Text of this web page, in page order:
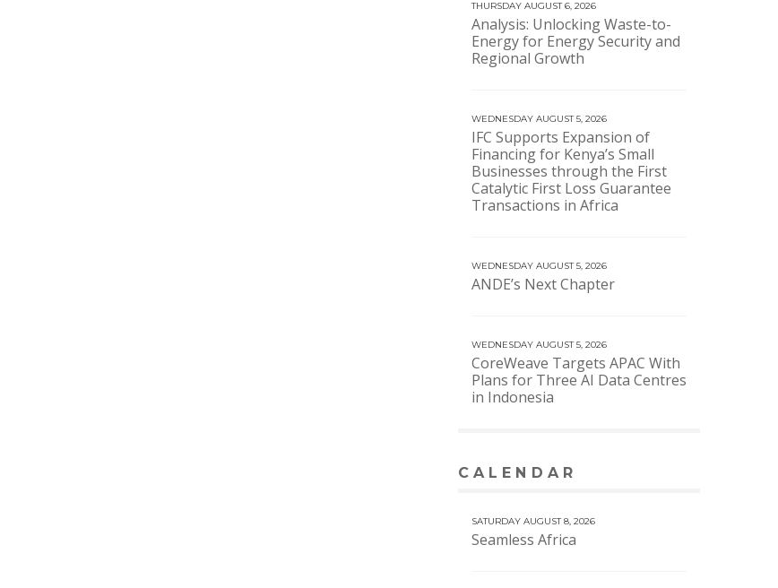
THURSDAY AUGUST 6, 2026
Analysis: Unlocking Waste-to-
Energy for Energy Security and
Regional Growth
WEDNESDAY AUGUST 5, 2026
IFC Supports Expansion of
Financing for Kenya’s Small
Businesses through the First
Catalytic First Loss Guarantee
Transactions in Africa
WEDNESDAY AUGUST 5, 2026
ANDE’s Next Chapter
WEDNESDAY AUGUST 5, 2026
CoreWeave Targets APAC With
Plans for Three AI Data Centres
in Indonesia
CALENDAR
SATURDAY AUGUST 8, 2026
Seamless Africa